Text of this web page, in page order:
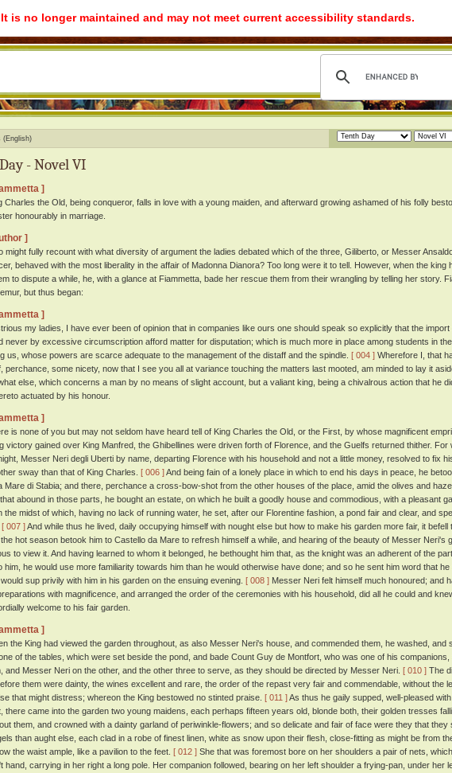
is no longer maintained and may not meet current accessibility standards.
(English)
- Novel VI
]
Charles the Old, being conqueror, falls in love with a young maiden, and afterward growing ashamed of his folly
honourably in marriage.
]
might fully recount with what diversity of argument the ladies debated which of the three, Giliberto, or Messer
behaved with the most liberality in the affair of Madonna Dianora? Too long were it to tell. However, when the king
to dispute a while, he, with a glance at Fiammetta, bade her rescue them from their wrangling by telling her story.
but thus began:
]
my ladies, I have ever been of opinion that in companies like ours one should speak so explicitly that the import
never by excessive circumscription afford matter for disputation; which is much more in place among students in the
us, whose powers are scarce adequate to the management of the distaff and the spindle. [ 004 ] Wherefore I, that
perchance, some nicety, now that I see you all at variance touching the matters last mooted, am minded to lay it
else, which concerns a man by no means of slight account, but a valiant king, being a chivalrous action that he
actuated by his honour.
]
is none of you but may not seldom have heard tell of King Charles the Old, or the First, by whose magnificent
victory gained over King Manfred, the Ghibellines were driven forth of Florence, and the Guelfs returned thither. For
Messer Neri degli Uberti by name, departing Florence with his household and not a little money, resolved to fix
sway than that of King Charles. [ 006 ]And being fain of a lonely place in which to end his days in peace, he
Mare di Stabia; and there, perchance a cross-bow-shot from the other houses of the place, amid the olives and
abound in those parts, he bought an estate, on which he built a goodly house and commodious, with a pleasant
the midst of which, having no lack of running water, he set, after our Florentine fashion, a pond fair and clear, and
[ 007 ]And while thus he lived, daily occupying himself with nought else but how to make his garden more fair, it befell
hot season betook him to Castello da Mare to refresh himself a while, and hearing of the beauty of Messer Neri's
to view it. And having learned to whom it belonged, he bethought him that, as the knight was an adherent of the
him, he would use more familiarity towards him than he would otherwise have done; and so he sent him word that he
sup privily with him in his garden on the ensuing evening. [ 008 ] Messer Neri felt himself much honoured; and
with magnificence, and arranged the order of the ceremonies with his household, did all he could and
welcome to his fair garden.
]
the King had viewed the garden throughout, as also Messer Neri's house, and commended them, he washed, and
of the tables, which were set beside the pond, and bade Count Guy de Montfort, who was one of his companions,
and Messer Neri on the other, and the other three to serve, as they should be directed by Messer Neri. [ 010 ] The
them were dainty, the wines excellent and rare, the order of the repast very fair and commendable, without the
that might distress; whereon the King bestowed no stinted praise. [ 011 ]As thus he gaily supped, well-pleased
there came into the garden two young maidens, each perhaps fifteen years old, blonde both, their golden tresses
them, and crowned with a dainty garland of periwinkle-flowers; and so delicate and fair of face were they that they
than aught else, each clad in a robe of finest linen, white as snow upon their flesh, close-fitting as might be from
the waist ample, like a pavilion to the feet. [ 012 ] She that was foremost bore on her shoulders a pair of nets,
hand, carrying in her right a long pole. Her companion followed, bearing on her left shoulder a frying-pan, under her